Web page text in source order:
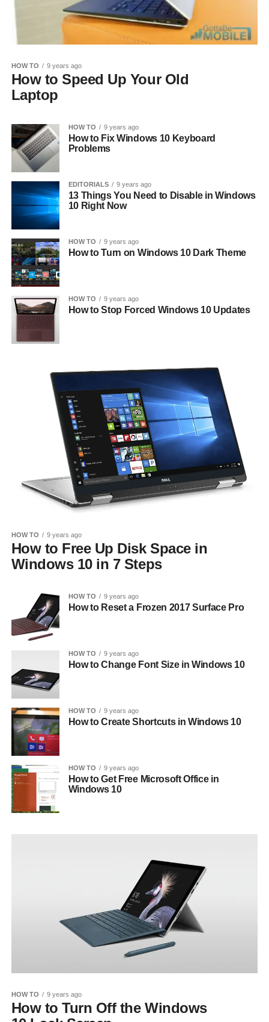
HOW TO 9 years ago
How to Speed Up Your Old
Laptop
HOW TO 9 years ago
How to Fix Windows 10 Keyboard
Problems
EDITORIALS 9 years ago
13 Things You Need to Disable in Windows
10 Right Now
HOW TO 9 years ago
How to Turn on Windows 10 Dark Theme
HOW TO 9 years ago
How to Stop Forced Windows 10 Updates
HOW TO 9 years ago
How to Free Up Disk Space in
Windows 10 in 7 Steps
HOW TO 9 years ago
How to Reset a Frozen 2017 Surface Pro
HOW TO 9 years ago
How to Change Font Size in Windows 10
HOW TO 9 years ago
How to Create Shortcuts in Windows 10
HOW TO 9 years ago
How to Get Free Microsoft Office in
Windows 10
HOW TO 9 years ago
How to Turn Off the Windows